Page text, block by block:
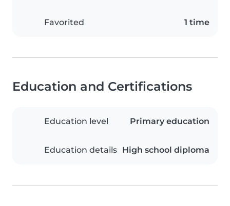
Favorited 1 time
Education and Certifications
Education level Primary education
Education details High school diploma